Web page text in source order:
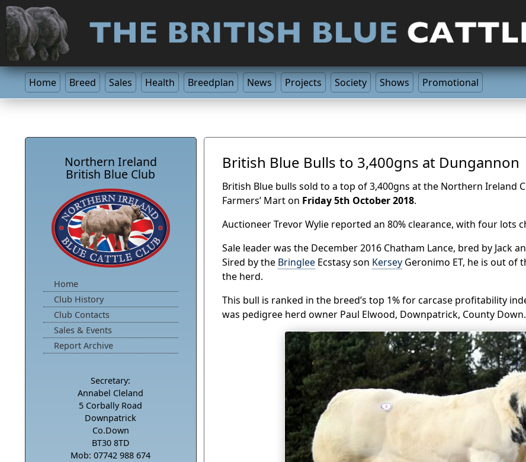
Home Breed Sales Health Breedplan News Projects Society Shows Promotional
British Blue Bulls to 3,400gns at Dungannon
British Blue bulls sold to a top of 3,400gns at the Northern Ireland
Farmers’ Mart on Friday 5th October 2018.
Auctioneer Trevor Wylie reported an 80% clearance, with four lots
Sale leader was the December 2016 Chatham Lance, bred by Jack
Sired by the Bringlee Ecstasy son Kersey Geronimo ET, he is out of
the herd.
This bull is ranked in the breed’s top 1% for carcase profitability
was pedigree herd owner Paul Elwood, Downpatrick, County Down.
Northern Ireland
British Blue Club
Home
Club History
Club Contacts
Sales & Events
Report Archive
Secretary:
Annabel Cleland
5 Corbally Road
Downpatrick
Co.Down
BT30 8TD
Mob: 07742 988 674